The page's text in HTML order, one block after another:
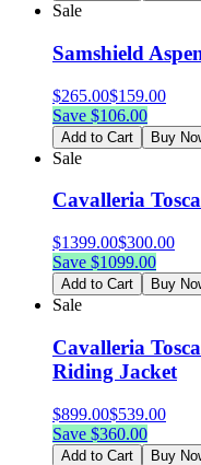
Sale
Samshield
$265.00$159.00
Save $106.00
Add to Cart Buy
Sale
Cavalleria
$1399.00$300.00
Save $1099.00
Add to Cart Buy
Sale
Cavalleria
Riding Jacket
$899.00$539.00
Save $360.00
Add to Cart Buy